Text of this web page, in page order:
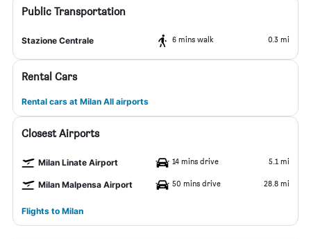
Public Transportation
Stazione Centrale 6 mins walk 0.3 mi
Rental Cars
Rental cars at Milan All airports
Closest Airports
Milan Linate Airport 14 mins drive 5.1 mi
Milan Malpensa Airport 50 mins drive 28.8 mi
Flights to Milan